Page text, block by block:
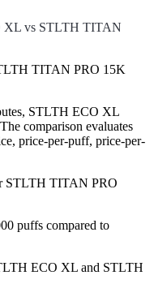
XL vs STLTH TITAN
TITAN PRO 15K
STLTH ECO XL
comparison evaluates
price-per-puff, price-per-
STLTH TITAN PRO
puffs compared to
ECO XL and STLTH